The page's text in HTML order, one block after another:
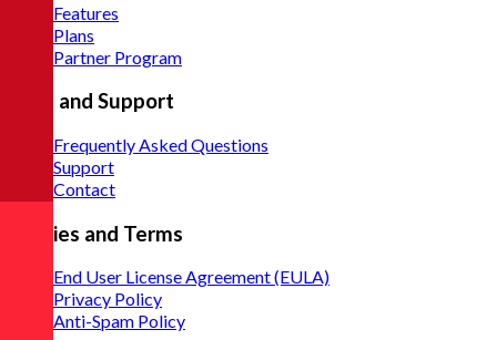
Features
Plans
Partner Program
Help and Support
Frequently Asked Questions
Support
Contact
Policies and Terms
End User License Agreement (EULA)
Privacy Policy
Anti-Spam Policy